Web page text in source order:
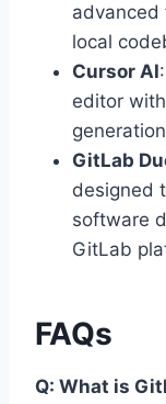
advanced
local
Cursor AI
editor
GitLab
designed
software
GitLab
FAQs
Q: What is